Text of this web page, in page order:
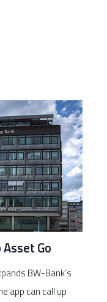
Go
BW-Bank’s
app can call up